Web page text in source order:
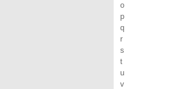
o
p
q
r
s
t
u
v